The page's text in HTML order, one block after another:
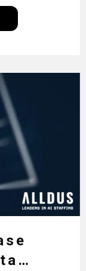
this
the